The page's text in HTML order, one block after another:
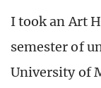
I took an Art
semester of
University of